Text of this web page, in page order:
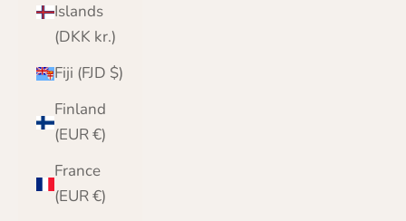
Islands
(DKK kr.)
Fiji (FJD $)
Finland
(EUR €)
France
(EUR €)